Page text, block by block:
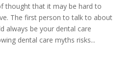
thought that it may be hard to
The first person to talk to about
always be your dental care
dental care myths risks...